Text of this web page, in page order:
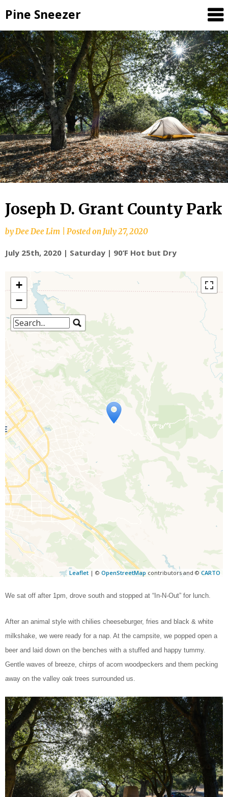
to
content
Pine Sneezer
Joseph D. Grant County Park
byDee Dee Lim Posted onJuly 27, 2020
July 25th, 2020 | Saturday | 90’F Hot but Dry
Travelers' Map is loading...
If you see this after your page is
loaded completely, leafletJS files are
+
−
Leaflet | © OpenStreetMap contributors and © CARTO
We sat off after 1pm, drove south and stopped at “In-N-Out” for lunch.
After an animal style with chilies cheeseburger, fries and black & white
milkshake, we were ready for a nap. At the campsite, we popped open a
beer and laid down on the benches with a stuffed and happy tummy.
Gentle waves of breeze, chirps of acorn woodpeckers and them pecking
away on the valley oak trees surrounded us.